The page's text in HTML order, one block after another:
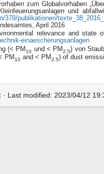
zum Globalvorhaben
und
publikationen/
April 2016
relevance and state
einaescherungsanlagen
(< PM 10 und < PM2.5) von
PM 10 and < PM2.5) of dust
· Last modified: 2023/04/12